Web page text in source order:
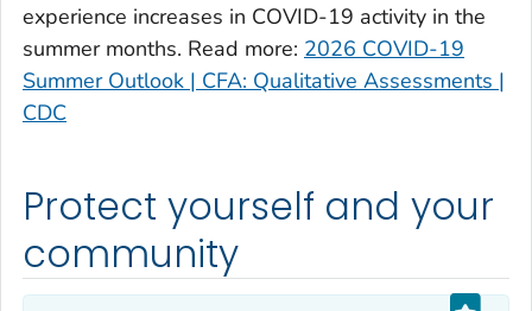
Dawson County, Georgia
Decatur County, Georgia
DeKalb County, Georgia
Dodge County, Georgia
Dougherty County, Georgia
Douglas County, Georgia
Early County, Georgia
experience increases in COVID-19 activity in the
summer months. Read more: 2026 COVID-19
Summer Outlook | CFA: Qualitative Assessments |
CDC
Protect yourself and your
community